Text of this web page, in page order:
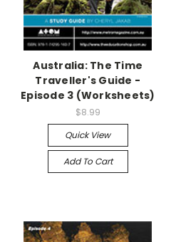
Australia: The Time
Traveller's Guide -
Episode 3 (Worksheets)
$8.99
Quick View
Add To Cart